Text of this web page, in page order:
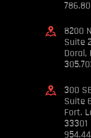
8200
Suite
Doral,
300
Suite
Fort.
33301